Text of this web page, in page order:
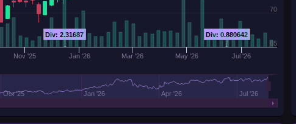
Div: 0.880642
Div: 2.31687
Nov '25 Jan '26 Mar '26 May '26 Jul '26
Oct '25 Jan '26 Apr '26 Jul '26
65
70